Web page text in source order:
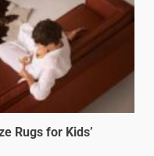
Rugs for Kids’